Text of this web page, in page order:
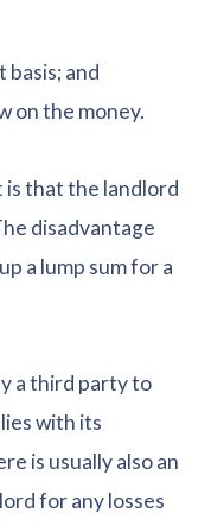
basis; and
on the money.
is that the landlord
disadvantage
a lump sum for a
a third party to
with its
is usually also an
for any losses